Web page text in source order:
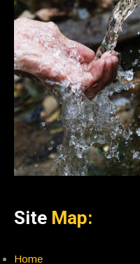
Site Map:
Home